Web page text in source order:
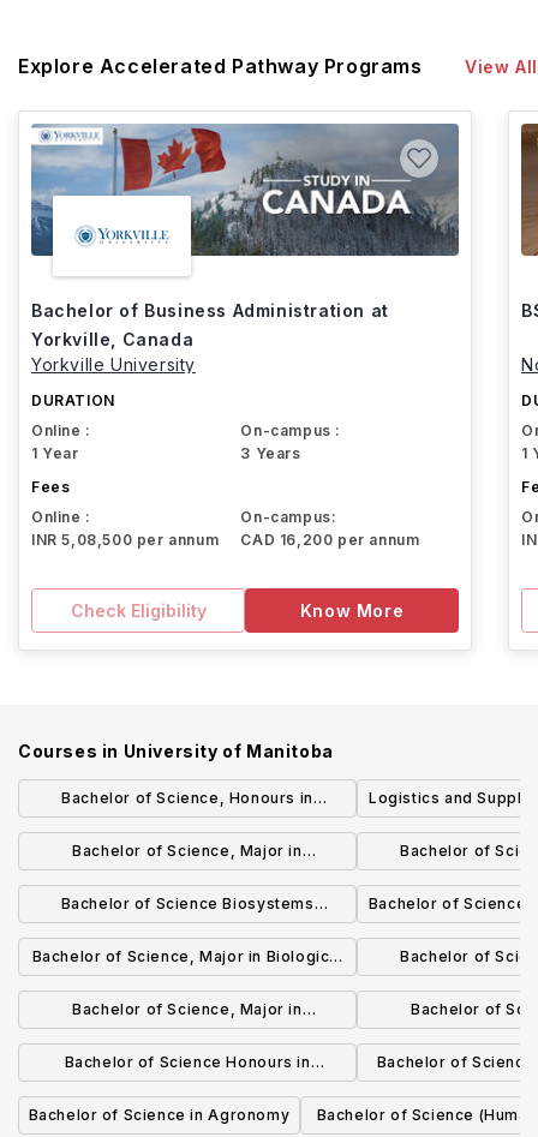
Explore Accelerated Pathway Programs View All
Bachelor of Business Administration at
Yorkville, Canada
Yorkville University
DURATION
Online :
1 Year
On-campus :
3 Years
Fees
Online :
INR 5,08,500 per annum
On-campus:
CAD 16,200 per annum
Check Eligibility Know More
1
Courses in University of Manitoba
Bachelor of Science, Honours in
Biological Sciences
Logistics and Supply
(BComm)
Bachelor of Science, Major in
Biotechnology
Bachelor of
Bachelor of Science Biosystems
Engineering
Bachelor of Science
Focus
Bachelor of Science, Major in Biological
Sciences
Bachelor of
Biological
Bachelor of Science, Major in
Biochemistry
Bachelor of
Bachelor of Science Honours in
Biochemistry
Bachelor of
and
Bachelor of Science in Agronomy
Bachelor of Science